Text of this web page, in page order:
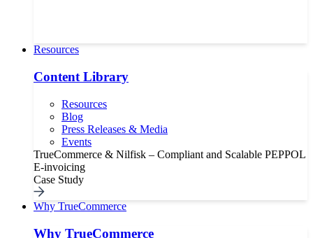
Resources
Content Library
Resources
Blog
Press Releases & Media
Events
TrueCommerce & Nilfisk – Compliant and Scalable PEPPOL
E-invoicing
Case Study
Why TrueCommerce
Why TrueCommerce